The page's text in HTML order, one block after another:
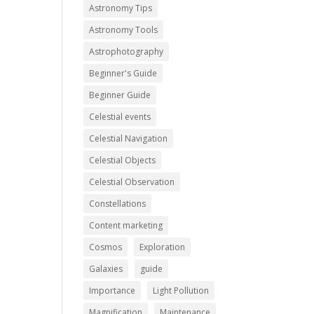
Astronomy Tips
Astronomy Tools
Astrophotography
Beginner's Guide
Beginner Guide
Celestial events
Celestial Navigation
Celestial Objects
Celestial Observation
Constellations
Content marketing
Cosmos
Exploration
Galaxies
guide
Importance
Light Pollution